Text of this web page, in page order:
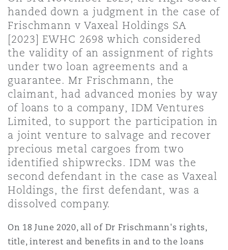
Non-Contentious
Regulatory
Satellite & Space
Healthcare
Insurance Coverage
Marine
Political Risk & Trade Credit
Product Liability & Recall
海
加坡
尼
兰巴托 – 联营办公室
阿密
特利尔
泽西
约
兰治县
尼克斯
尔福德
堡
兹
物浦
敦
德里
handed down a judgment in the case of
Frischmann v Vaxeal Holdings SA
[2023] EWHC 2698 which considered
the validity of an assignment of rights
under two loan agreements and a
guarantee. Mr Frischmann, the
claimant, had advanced monies by way
of loans to a company, IDM Ventures
Limited, to support the participation in
a joint venture to salvage and recover
precious metal cargoes from two
identified shipwrecks. IDM was the
second defendant in the case as Vaxeal
Holdings, the first defendant, was a
dissolved company.
On 18 June 2020, all of Dr Frischmann's rights,
title, interest and benefits in and to the loans